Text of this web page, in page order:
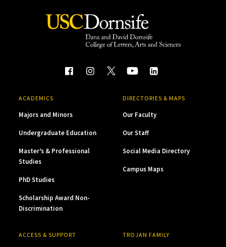
ACADEMICS
Majors and Minors
Undergraduate Education
Master’s & Professional
Studies
PhD Studies
Scholarship Award Non-
Discrimination
DIRECTORIES & MAPS
Our Faculty
Our Staff
Social Media Directory
Campus Maps
ACCESS & SUPPORT TROJAN FAMILY